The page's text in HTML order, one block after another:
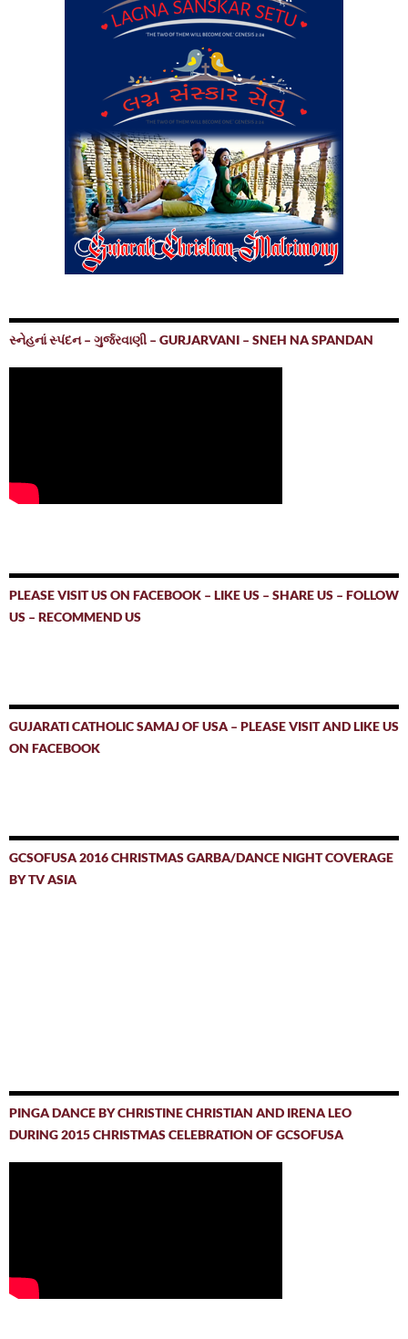
સ્નેહનાં સ્પંદન – ગુર્જરવાણી – GURJARVANI – SNEH NA SPANDAN
PLEASE VISIT US ON FACEBOOK – LIKE US – SHARE US – FOLLOW
US – RECOMMEND US
GUJARATI CATHOLIC SAMAJ OF USA – PLEASE VISIT AND LIKE US
ON FACEBOOK
GCSOFUSA 2016 CHRISTMAS GARBA/DANCE NIGHT COVERAGE
BY TV ASIA
PINGA DANCE BY CHRISTINE CHRISTIAN AND IRENA LEO
DURING 2015 CHRISTMAS CELEBRATION OF GCSOFUSA